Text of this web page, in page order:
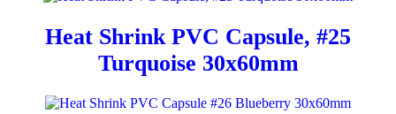
Heat Shrink PVC Capsule, #25
Turquoise 30x60mm